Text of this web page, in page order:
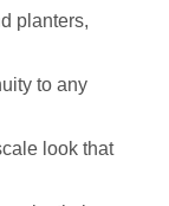
planters,
to any
look that